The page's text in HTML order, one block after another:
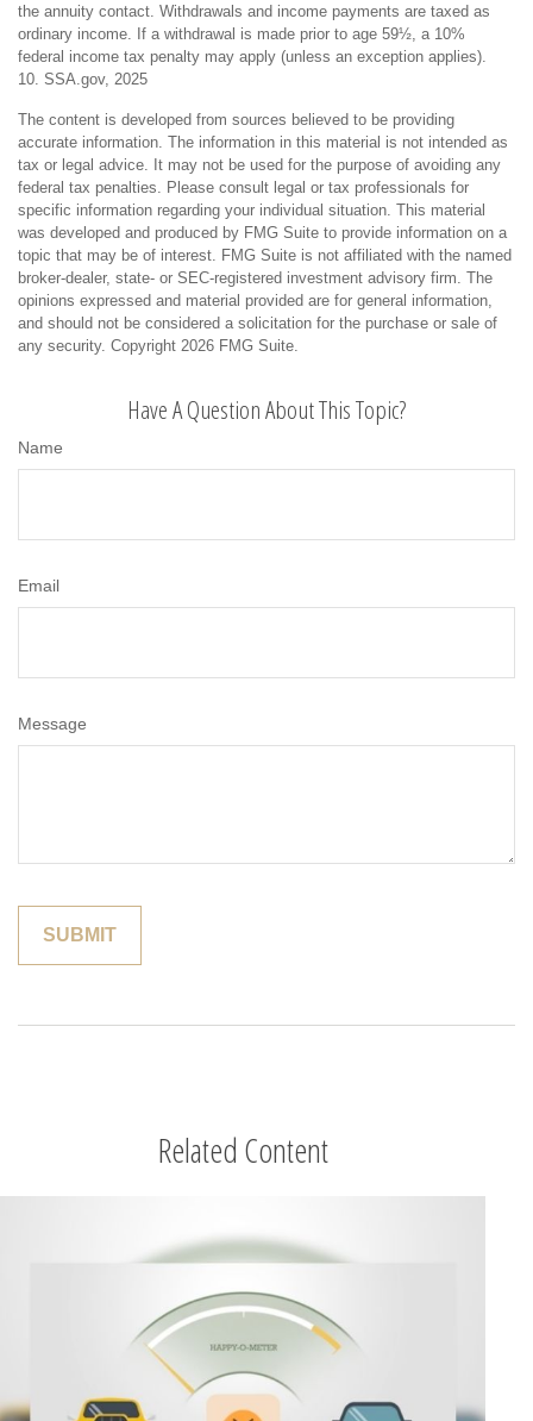
the annuity contact. Withdrawals and income payments are taxed as
ordinary income. If a withdrawal is made prior to age 59½, a 10%
federal income tax penalty may apply (unless an exception applies).
10. SSA.gov, 2025
The content is developed from sources believed to be providing
accurate information. The information in this material is not intended as
tax or legal advice. It may not be used for the purpose of avoiding any
federal tax penalties. Please consult legal or tax professionals for
specific information regarding your individual situation. This material
was developed and produced by FMG Suite to provide information on a
topic that may be of interest. FMG Suite is not affiliated with the named
broker-dealer, state- or SEC-registered investment advisory firm. The
opinions expressed and material provided are for general information,
and should not be considered a solicitation for the purchase or sale of
any security. Copyright 2026 FMG Suite.
Have A Question About This Topic?
Name
Email
Message
Related Content